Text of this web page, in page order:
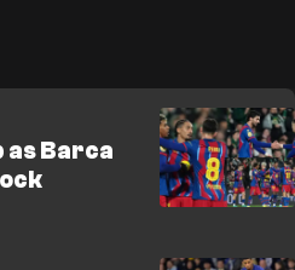
as Barca